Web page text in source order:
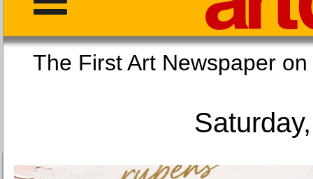
The First Art